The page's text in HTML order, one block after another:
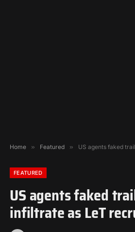
Home » Featured » US agents faked
FEATURED
US agents faked
infiltrate as LeT